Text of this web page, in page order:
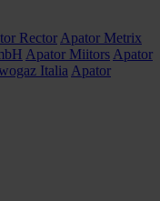
Rector Apator Metrix
Apator Miitors Apator
Italia Apator